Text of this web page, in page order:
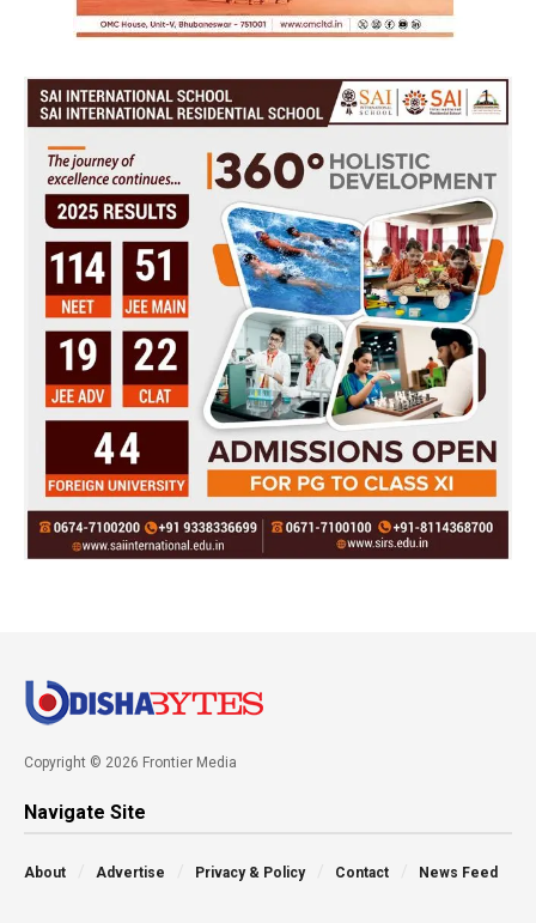
Copyright © 2026 Frontier Media
Navigate Site
About Advertise Privacy & Policy Contact News Feed